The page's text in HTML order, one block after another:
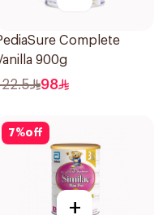
Complete
900g
98
7%off
+